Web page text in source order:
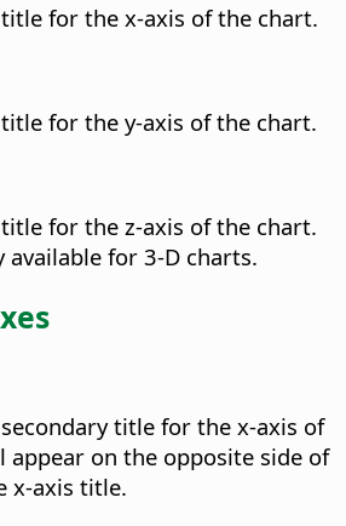
for the x-axis of the chart.
for the y-axis of the chart.
for the z-axis of the chart.
for 3-D charts.
title for the x-axis of
appear on the opposite side of
x-axis title.